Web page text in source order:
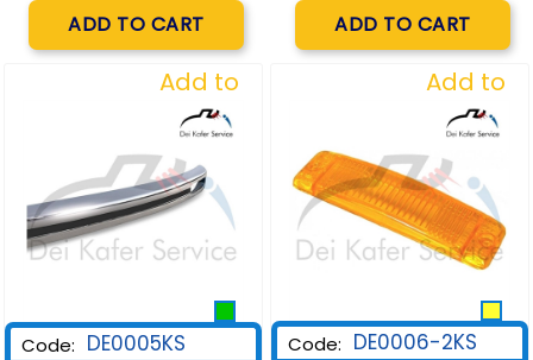
Quantity
ADD TO CART Quantity
ADD TO CART
Add to
Wishlist
Code: DE0005KS
Add to
Wishlist
Code: DE0006-2KS